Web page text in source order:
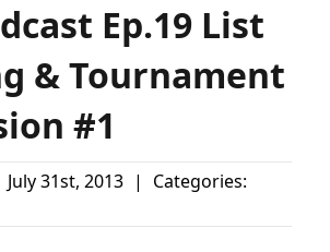
Ep.19 List
& Tournament
#1
July 31st, 2013 |
Categories: